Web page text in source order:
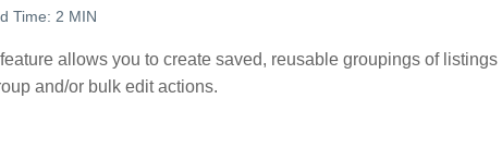
Time: 2 MIN
allows you to create saved, reusable groupings of
and/or bulk edit actions.